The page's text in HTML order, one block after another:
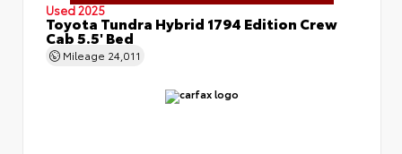
Used 2025
Toyota Tundra Hybrid 1794 Edition Crew
Cab 5.5' Bed
Mileage 24,011